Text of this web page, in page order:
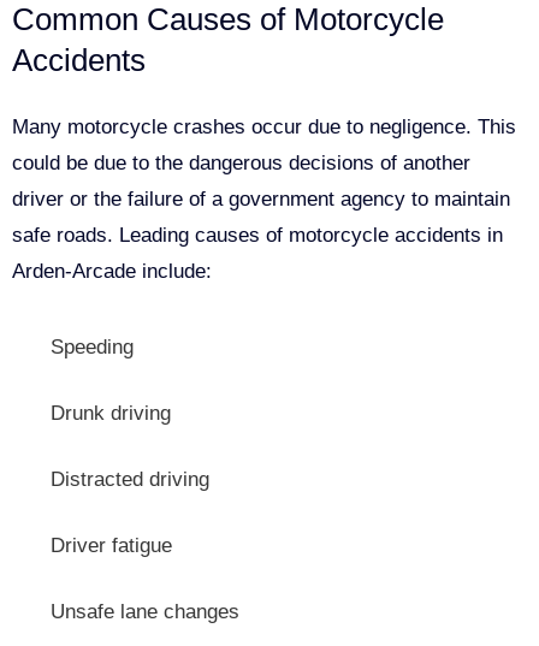
Common Causes of Motorcycle
Accidents
Many motorcycle crashes occur due to negligence. This
could be due to the dangerous decisions of another
driver or the failure of a government agency to maintain
safe roads. Leading causes of motorcycle accidents in
Arden-Arcade include:
Speeding
Drunk driving
Distracted driving
Driver fatigue
Unsafe lane changes